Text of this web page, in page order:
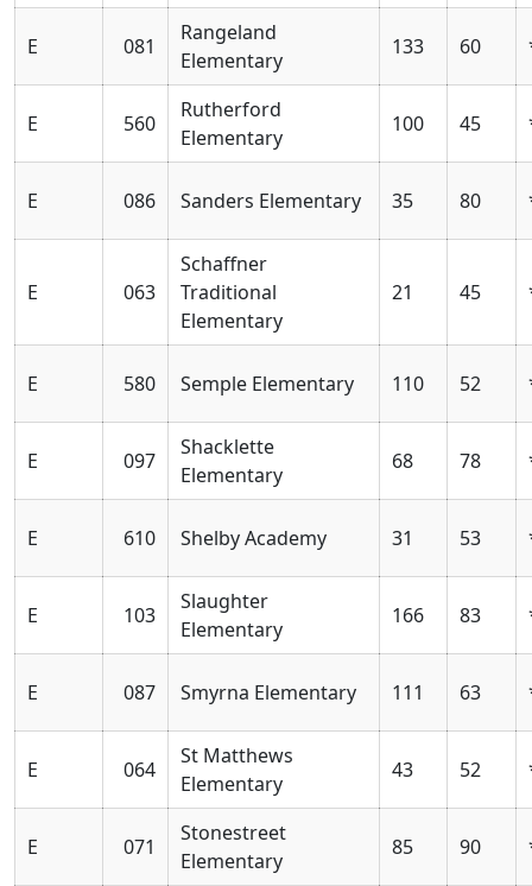
E 081
Rangeland
Elementary
133 60
E 560
Rutherford
Elementary
100 45
E 086 Sanders Elementary 35 80
E 063
Schaffner
Traditional
Elementary
21 45
E 580 Semple Elementary 110 52
E 097
Shacklette
Elementary
68 78
E 610 Shelby Academy 31 53
E 103
Slaughter
Elementary
166 83
E 087 Smyrna Elementary 111 63
E 064
St Matthews
Elementary
43 52
E 071
Stonestreet
Elementary
85 90